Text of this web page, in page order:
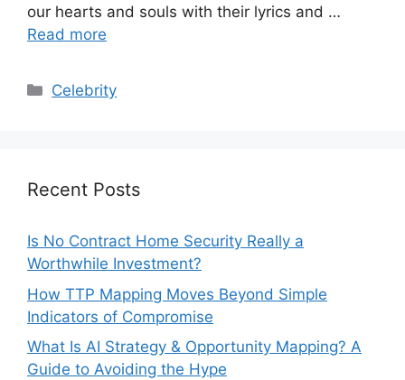
our hearts and souls with their lyrics and …
Read more
Categories
Celebrity
Recent Posts
Is No Contract Home Security Really a
Worthwhile Investment?
How TTP Mapping Moves Beyond Simple
Indicators of Compromise
What Is AI Strategy & Opportunity Mapping? A
Guide to Avoiding the Hype